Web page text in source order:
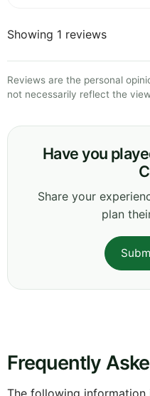
Showing 1 reviews
Reviews are the personal
not necessarily reflect the
Have you
Share your
plan
Frequently